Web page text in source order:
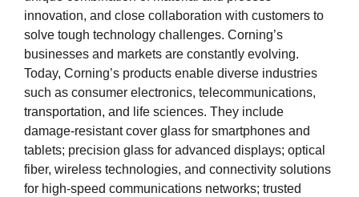
innovation, and close collaboration with customers to
solve tough technology challenges. Corning’s
businesses and markets are constantly evolving.
Today, Corning’s products enable diverse industries
such as consumer electronics, telecommunications,
transportation, and life sciences. They include
damage-resistant cover glass for smartphones and
tablets; precision glass for advanced displays; optical
fiber, wireless technologies, and connectivity solutions
for high-speed communications networks; trusted